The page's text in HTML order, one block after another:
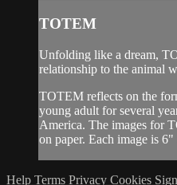
TOTEM
Unfolding like a dream,
relationship to the animal
TOTEM reflects on the
young adult for several
America. The images for
on paper. Each image is
Help Terms Privacy Cookies